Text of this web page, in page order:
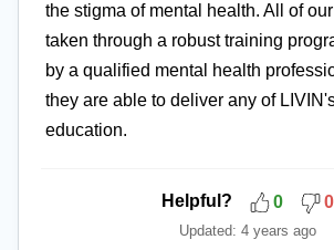
the stigma of mental health. All of
taken through a robust training
by a qualified mental health
they are able to deliver any of
education.
Helpful? 0 0
Updated: 4 years ago